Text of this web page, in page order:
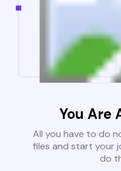
You Are
All you have to do
files and start your
do